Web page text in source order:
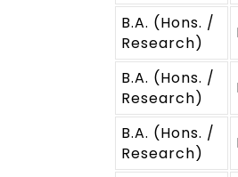
B.A. (Hons. /
Research)
B.A. (Hons. /
Research)
B.A. (Hons. /
Research)